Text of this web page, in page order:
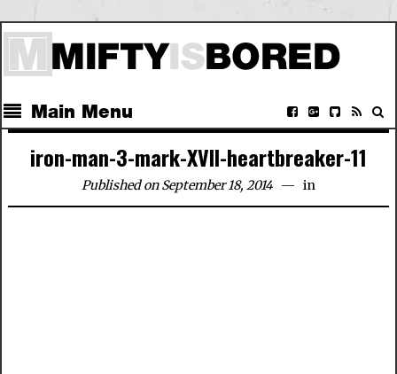
Main Menu
iron-man-3-mark-XVII-heartbreaker-11
Published on September 18, 2014 in